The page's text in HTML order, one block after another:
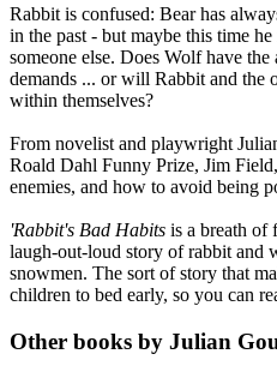
Rabbit is confused: Bear has
in the past - but maybe this time
someone else. Does Wolf have
demands ... or will Rabbit and the
within themselves?
From novelist and playwright
Roald Dahl Funny Prize, Jim
enemies, and how to avoid being
'Rabbit's Bad Habits is a breath of
laugh-out-loud story of rabbit and
snowmen. The sort of story that
children to bed early, so you can
Other books by Julian